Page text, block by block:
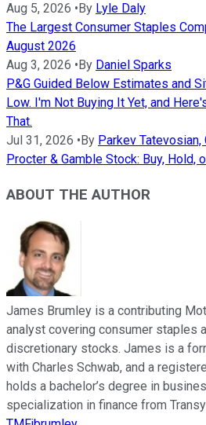
Aug 5, 2026 • By Lyle Daly
The Largest Consumer Staples
August 2026
Aug 3, 2026 • By Daniel Sparks
P&G Guided Below Estimates and
Low. I'm Not Buying It Yet, and
That.
Jul 31, 2026 • By Parkev Tatevosian,
Procter & Gamble Stock: Buy, Hold,
ABOUT THE AUTHOR
James Brumley is a contributing
analyst covering consumer staples
discretionary stocks. James is a
with Charles Schwab, and a
holds a bachelor’s degree in
specialization in finance from